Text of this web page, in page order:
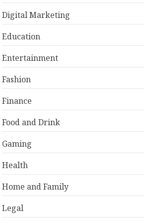
Digital Marketing
Education
Entertainment
Fashion
Finance
Food and Drink
Gaming
Health
Home and Family
Legal